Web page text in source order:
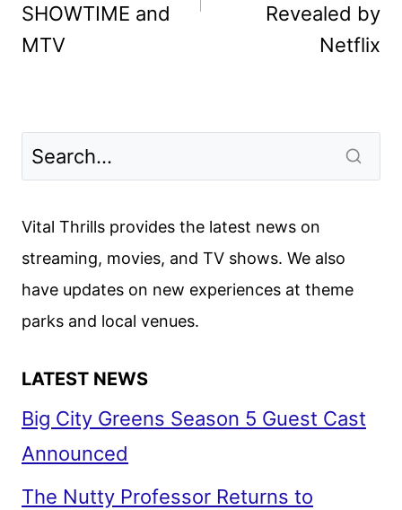
SHOWTIME and
MTV
Revealed by
Netflix
Vital Thrills provides the latest news on
streaming, movies, and TV shows. We also
have updates on new experiences at theme
parks and local venues.
LATEST NEWS
Big City Greens Season 5 Guest Cast
Announced
The Nutty Professor Returns to